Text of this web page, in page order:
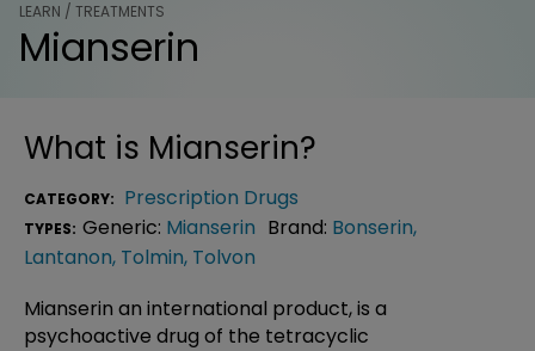
LEARN / TREATMENTS
Mianserin
What is Mianserin?
CATEGORY: Prescription Drugs
TYPES: Generic: Mianserin Brand: Bonserin,
Lantanon, Tolmin, Tolvon
Mianserin an international product, is a
psychoactive drug of the tetracyclic